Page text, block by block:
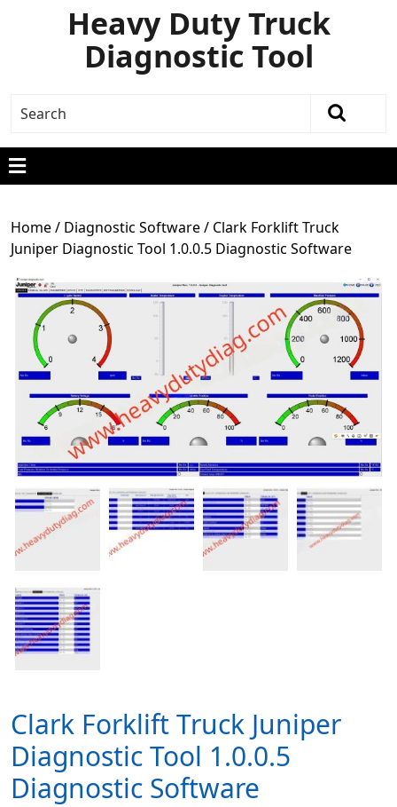
Heavy Duty Truck
Diagnostic Tool
Home/ Diagnostic Software/ Clark Forklift Truck
Juniper Diagnostic Tool 1.0.0.5 Diagnostic Software
Clark Forklift Truck Juniper
Diagnostic Tool 1.0.0.5
Diagnostic Software